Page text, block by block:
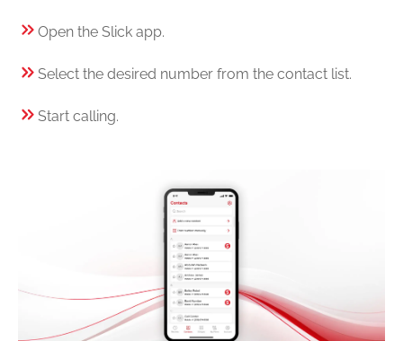
Open the Slick app.
Select the desired number from the contact list.
Start calling.